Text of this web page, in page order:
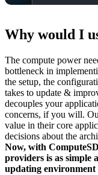
Why would I
The compute power
bottleneck in
the setup, the
takes to update &
decouples your
concerns, if you will.
value in their core
decisions about the
Now, with
providers is as simple
updating environment